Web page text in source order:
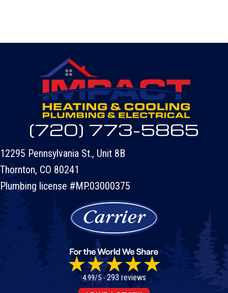
(720) 773-5865
12295 Pennsylvania St., Unit 8B
Thornton, CO 80241
Plumbing license #MP.03000375
4.99/5 -293 reviews